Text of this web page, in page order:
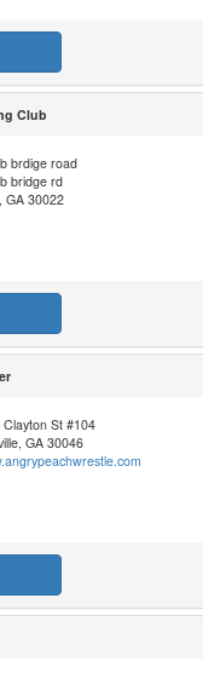
Club
brdige road
bridge rd
GA 30022
Clayton St #104
GA 30046